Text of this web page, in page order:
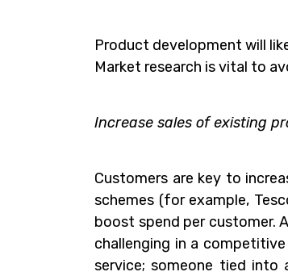
Product development will
Market research is vital to
Increase sales of existing
Customers are key to
schemes (for example,
boost spend per customer.
challenging in a
service; someone tied